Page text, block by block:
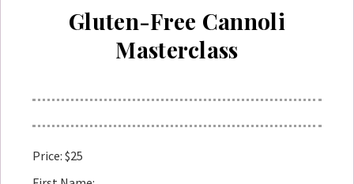
Gluten-Free Cannoli
Masterclass
Price: $25